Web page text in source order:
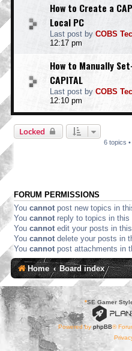
How to Create a
Local PC
Last post by COBS
12:17 pm
How to Manually
CAPITAL
Last post by COBS
12:10 pm
Locked
6 topics
FORUM PERMISSIONS
You cannot post new topics in
You cannot reply to topics in this
You cannot edit your posts in
You cannot delete your posts in
You cannot post attachments in
Home Board index
*SE Gamer
Powered byphpBB®